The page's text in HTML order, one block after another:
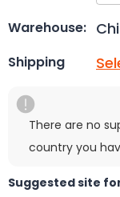
Warehouse:
Shipping
There are no
country you
Suggested site